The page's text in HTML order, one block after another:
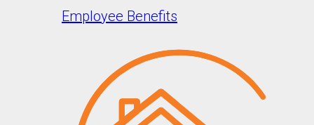
Employee Benefits